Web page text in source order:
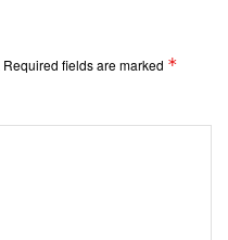
Required fields are marked *